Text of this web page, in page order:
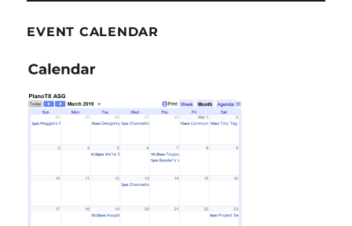
EVENT CALENDAR